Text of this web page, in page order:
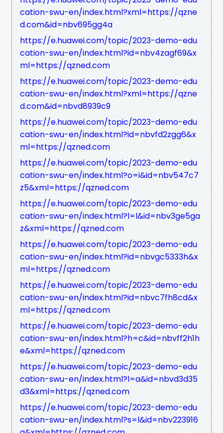
cation-swu-en/index.html?xml=https://qzne
d.com&id=nbv695gg4a
https://e.huawei.com/topic/2023-demo-edu
cation-swu-en/index.html?id=nbv4zagf69&x
ml=https://qzned.com
https://e.huawei.com/topic/2023-demo-edu
cation-swu-en/index.html?xml=https://qzne
d.com&id=nbvd8939c9
https://e.huawei.com/topic/2023-demo-edu
cation-swu-en/index.html?id=nbvfd2zgg6&x
ml=https://qzned.com
https://e.huawei.com/topic/2023-demo-edu
cation-swu-en/index.html?o=i&id=nbv547c7
z5&xml=https://qzned.com
https://e.huawei.com/topic/2023-demo-edu
cation-swu-en/index.html?l=l&id=nbv3ge5ga
z&xml=https://qzned.com
https://e.huawei.com/topic/2023-demo-edu
cation-swu-en/index.html?id=nbvgc5333h&x
ml=https://qzned.com
https://e.huawei.com/topic/2023-demo-edu
cation-swu-en/index.html?id=nbvc7fh8cd&x
ml=https://qzned.com
https://e.huawei.com/topic/2023-demo-edu
cation-swu-en/index.html?h=c&id=nbvff2h1h
e&xml=https://qzned.com
https://e.huawei.com/topic/2023-demo-edu
cation-swu-en/index.html?l=a&id=nbvd3d35
d3&xml=https://qzned.com
https://e.huawei.com/topic/2023-demo-edu
cation-swu-en/index.html?s=l&id=nbv223916